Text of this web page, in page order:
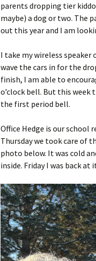
parents dropping tier
maybe) a dog or two. The
out this year and I am
I take my wireless speaker
wave the cars in for the
finish, I am able to
o’clock bell. But this week
the first period bell.
Office Hedge is our school
Thursday we took care of
photo below. It was cold
inside. Friday I was back